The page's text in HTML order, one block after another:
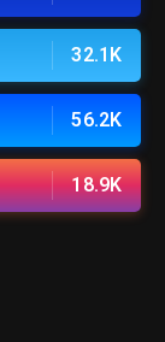
32.1K
56.2K
18.9K